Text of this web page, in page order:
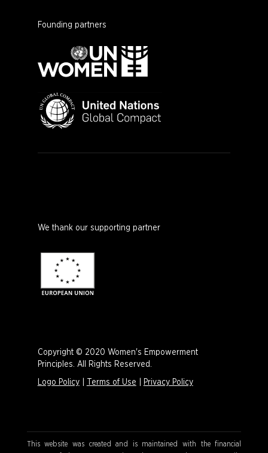
Founding partners
We thank our supporting partner
Copyright © 2020 Women's Empowerment
Principles. All Rights Reserved.
Logo Policy| Terms of Use Privacy Policy
This website was created and is maintained with the financial